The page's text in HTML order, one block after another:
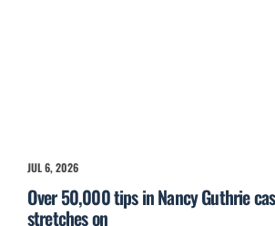
JUL 6, 2026
Over 50,000 tips in Nancy Guthrie
stretches on